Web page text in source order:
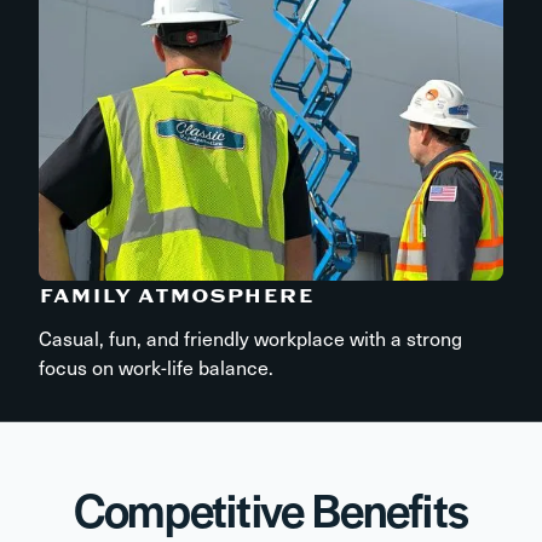
FAMILY ATMOSPHERE
Casual, fun, and friendly workplace with a strong
focus on work-life balance.
Competitive Benefits